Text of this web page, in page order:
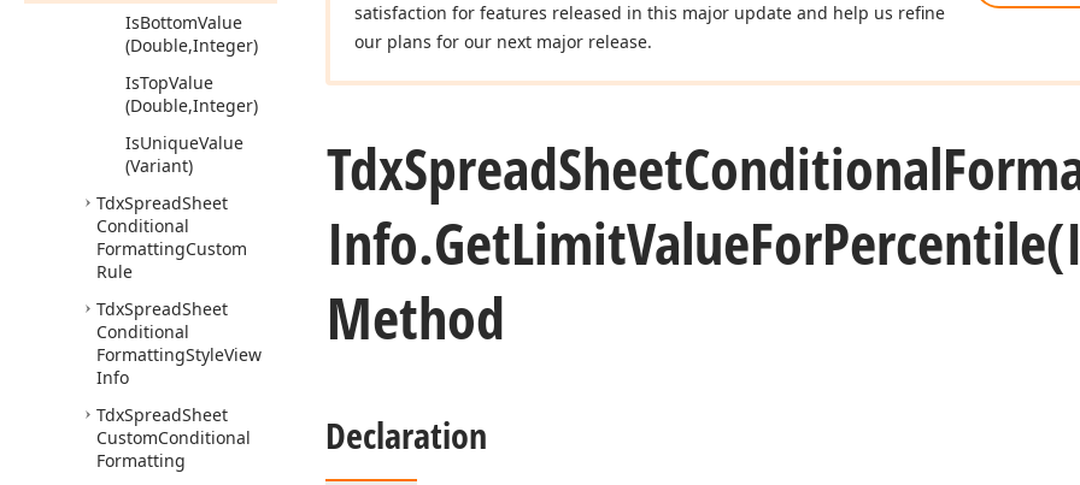
IsBottomValue
(Double,Integer)
IsTopValue
(Double,Integer)
IsUniqueValue
(Variant)
TdxSpreadSheet
Conditional
FormattingCustom
Rule
TdxSpreadSheet
Conditional
FormattingStyleView
Info
TdxSpreadSheet
CustomConditional
Formatting
satisfaction for features released in this major update and help us refine
our plans for our next major release.
TdxSpreadSheetConditional
Info.GetLimitValueForPercentile
Method
Declaration